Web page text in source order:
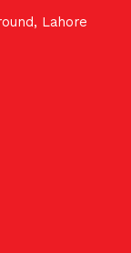
Lahore